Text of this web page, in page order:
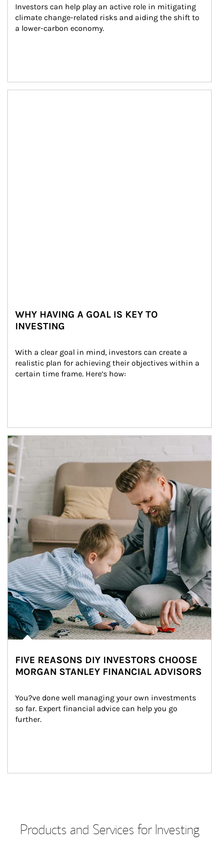
Investors can help play an active role in mitigating
climate change-related risks and aiding the shift to
a lower-carbon economy.
WHY HAVING A GOAL IS KEY TO
INVESTING
With a clear goal in mind, investors can create a
realistic plan for achieving their objectives within a
certain time frame. Here’s how:
Article Image
FIVE REASONS DIY INVESTORS CHOOSE
MORGAN STANLEY FINANCIAL ADVISORS
You?ve done well managing your own investments
so far. Expert financial advice can help you go
further.
Products and Services for Investing